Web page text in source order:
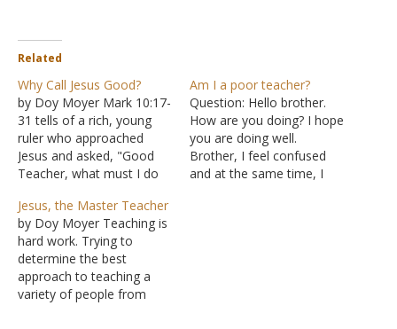
Related
Why Call Jesus Good?
by Doy Moyer Mark 10:17-
31 tells of a rich, young
ruler who approached
Jesus and asked, "Good
Teacher, what must I do
was interested enough to
seek and find the right
source for answers, but
the issue was whether he
was ready to listen and…
Am I a poor teacher?
Question: Hello brother.
How are you doing? I hope
you are doing well.
Brother, I feel confused
and at the same time, I
Jesus, the Master Teacher
by Doy Moyer Teaching is
hard work. Trying to
determine the best
approach to teaching a
variety of people from